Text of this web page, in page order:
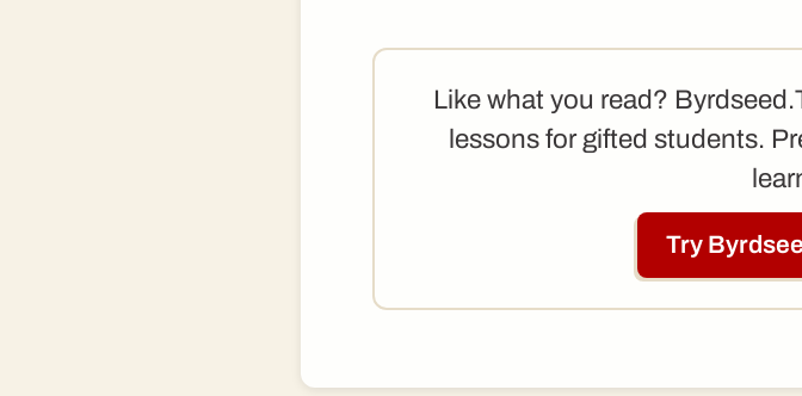
Like what you read?
lessons for gifted students.
Try